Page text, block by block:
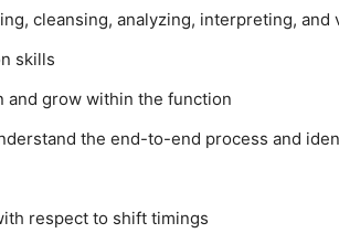
cleansing, analyzing, interpreting,
skills
and grow within the function
the end-to-end process and
respect to shift timings